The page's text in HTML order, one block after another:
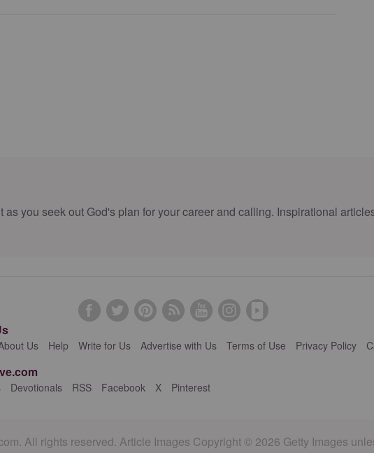
you seek out God's plan for your career and calling. Inspirational
Us Help Write for Us Advertise with Us Terms of Use Privacy Policy
Devotionals RSS Facebook X Pinterest
All rights reserved. Article Images Copyright © 2026 Getty Images